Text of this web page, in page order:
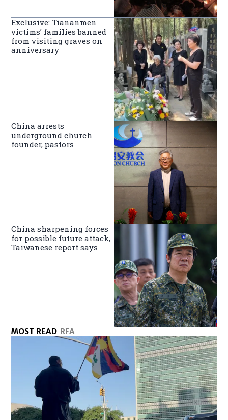
Exclusive: Tiananmen
victims’ families banned
from visiting graves on
anniversary
China arrests
underground church
founder, pastors
China sharpening forces
for possible future attack,
Taiwanese report says
MOST READ RFA